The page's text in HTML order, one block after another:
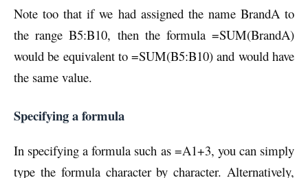
Note too that if we had assigned the name BrandA to
the range B5:B10, then the formula =SUM(BrandA)
would be equivalent to =SUM(B5:B10) and would have
the same value.
Specifying a formula
In specifying a formula such as =A1+3, you can simply
type the formula character by character. Alternatively,